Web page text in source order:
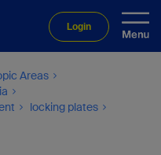
Login
Areas
locking plates